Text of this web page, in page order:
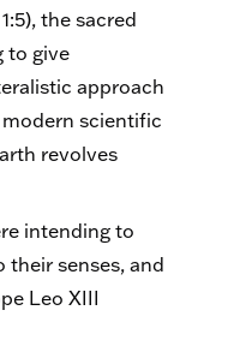
the sacred
to give
approach
scientific
revolves
intending to
their senses, and
Leo XIII